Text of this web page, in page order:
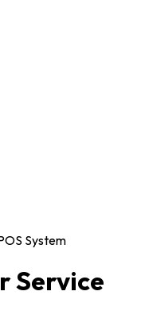
System
Service